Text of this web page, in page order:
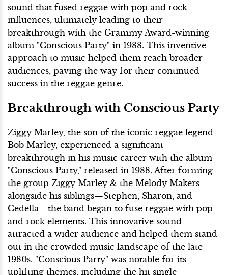
sound that fused reggae with pop and rock
influences, ultimately leading to their
breakthrough with the Grammy Award-winning
album "Conscious Party" in 1988. This inventive
approach to music helped them reach broader
audiences, paving the way for their continued
success in the reggae genre.
Breakthrough with Conscious Party
Ziggy Marley, the son of the iconic reggae legend
Bob Marley, experienced a significant
breakthrough in his music career with the album
"Conscious Party," released in 1988. After forming
the group Ziggy Marley & the Melody Makers
alongside his siblings—Stephen, Sharon, and
Cedella—the band began to fuse reggae with pop
and rock elements. This innovative sound
attracted a wider audience and helped them stand
out in the crowded music landscape of the late
1980s. "Conscious Party" was notable for its
uplifting themes, including the hit single